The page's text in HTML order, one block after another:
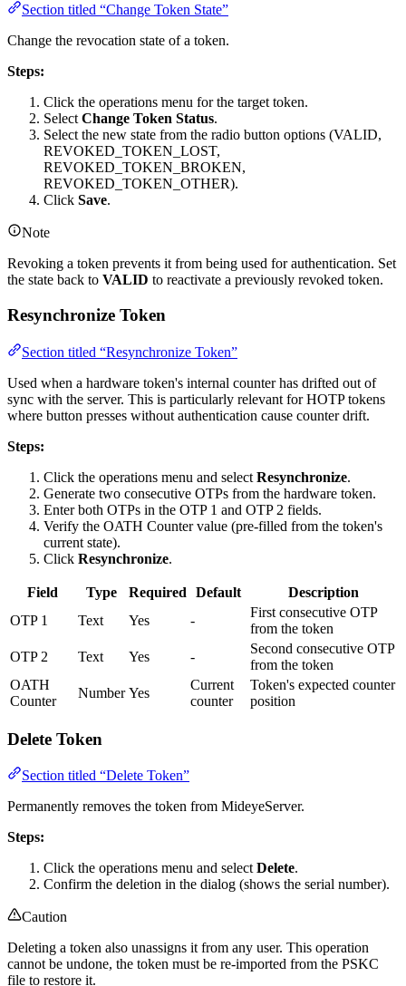
Section titled “Change Token State”
Change the revocation state of a token.
Steps:
Click the operations menu for the target token.
SelectChange Token Status.
Select the new state from the radio button options (VALID,
REVOKED_TOKEN_LOST,
REVOKED_TOKEN_BROKEN,
REVOKED_TOKEN_OTHER).
Click Save.
Note
Revoking a token prevents it from being used for authentication. Set
the state back to VALID to reactivate a previously revoked token.
Resynchronize Token
Section titled “Resynchronize Token”
Used when a hardware token's internal counter has drifted out of
sync with the server. This is particularly relevant for HOTP tokens
where button presses without authentication cause counter drift.
Steps:
Click the operations menu and select Resynchronize.
Generate two consecutive OTPs from the hardware token.
Enter both OTPs in the OTP 1 and OTP 2 fields.
Verify the OATH Counter value (pre-filled from the token's
current state).
Click Resynchronize.
Field Type Required Default
Description
OTP 1
Text Yes -
First consecutive OTP
from the token
OTP 2
Text Yes -
Second consecutive OTP
from the token
OATH
Counter
Number Yes
Current
counter
Token's expected counter
position
Delete Token
Section titled “Delete Token”
Permanently removes the token from MideyeServer.
Steps:
Click the operations menu and select Delete.
Confirm the deletion in the dialog (shows the serial number).
Caution
Deleting a token also unassigns it from any user. This operation
cannot be undone, the token must be re-imported from the PSKC
file to restore it.